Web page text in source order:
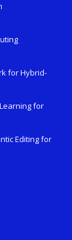
for Hybrid-
for
Editing for